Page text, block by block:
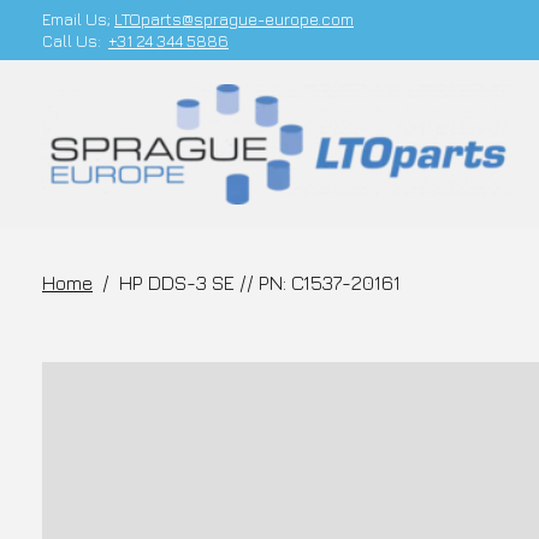
Email Us; LTOparts@sprague-europe.com
Call Us: +31 24 344 5886
Home / HP DDS-3 SE // PN: C1537-20161